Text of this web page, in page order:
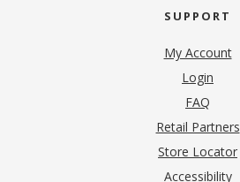
SUPPORT
My Account
Login
FAQ
Retail Partners
Store Locator
Accessibility